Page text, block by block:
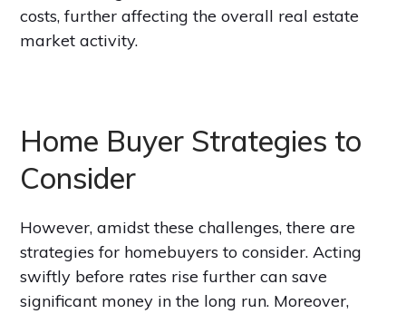
costs, further affecting the overall real estate
market activity.
Home Buyer Strategies to
Consider
However, amidst these challenges, there are
strategies for homebuyers to consider. Acting
swiftly before rates rise further can save
significant money in the long run. Moreover,